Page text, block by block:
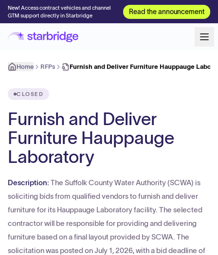
New! Access contract vehicles and channel
GTM support directly in Starbridge
Read the announcement
Home RFPs Furnish and Deliver Furniture Hauppauge
CLOSED
Furnish and Deliver
Furniture Hauppauge
Laboratory
Description: The Suffolk County Water Authority (SCWA) is
soliciting bids from qualified vendors to furnish and deliver
furniture for its Hauppauge Laboratory facility. The selected
contractor will be responsible for providing and delivering
furniture based on a final layout provided by SCWA. The
solicitation was posted on July 1, 2026, with a bid deadline of